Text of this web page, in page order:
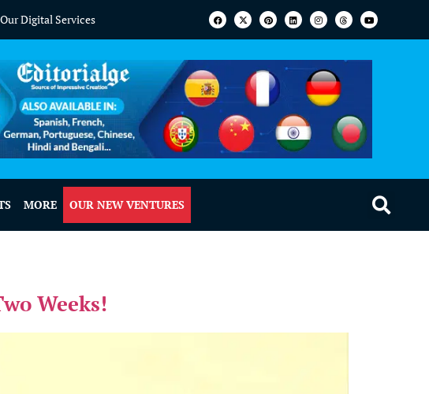
Our Digital Services
MORE OUR NEW VENTURES
Weeks!